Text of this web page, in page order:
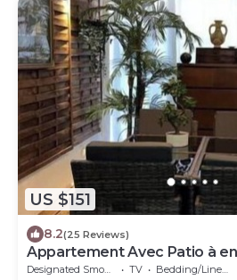
US $151
8.2(25 Reviews)
Appartement Avec Patio à
Designated Smoking Area TV
Bedding/Linens